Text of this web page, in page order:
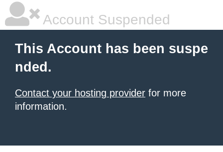
Account Suspended
This Account has been suspe
nded.
Contact your hosting provider for more
information.